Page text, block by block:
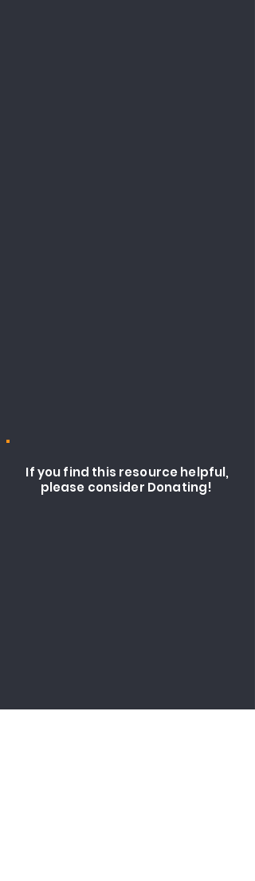
If you find this resource helpful,
please consider Donating!